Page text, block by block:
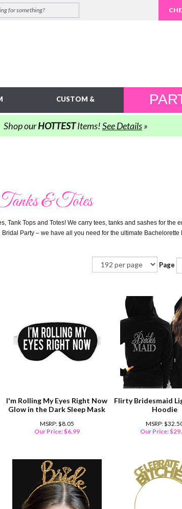
CUSTOM &
PERSONALIZED
Shop ourHOTTESTItems!See Details»
& Totes
Tops and Totes! We carry tees, tanks and sashes for the
Party – we have all you need for the ultimate Bachelorette
Page
I'm Rolling My Eyes Right Now
Glow in the Dark Sleep Mask
MSRP: $8.05
Our Price:$6.99
Flirty Bridesmaid
Hoodie
MSRP:
Our Price:$